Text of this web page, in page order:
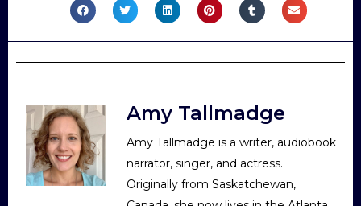
Amy Tallmadge
Amy Tallmadge is a writer, audiobook
narrator, singer, and actress.
Originally from Saskatchewan,